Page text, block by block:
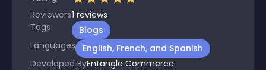
Reviewers1 reviews
Tags
Blogs
Languages
English, French, and Spanish
Developed ByEntangle Commerce